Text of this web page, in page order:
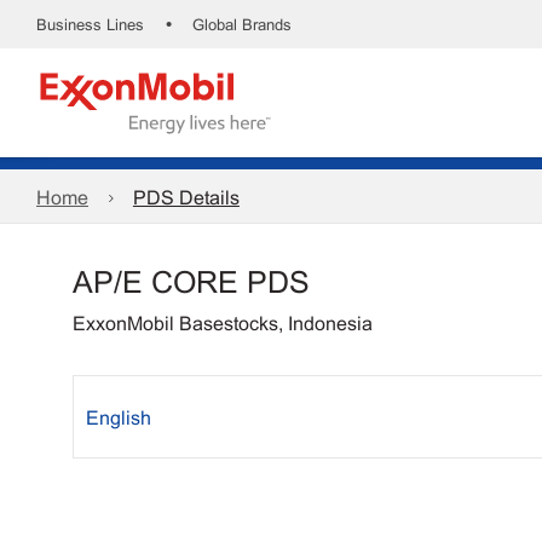
Business Lines • Global Brands
Home PDS Details
AP/E CORE PDS
ExxonMobil Basestocks, Indonesia
English